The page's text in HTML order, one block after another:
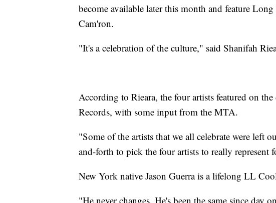
become available later this month and feature
Cam'ron.
"It's a celebration of the culture," said Shanifah
According to Rieara, the four artists featured on
Records, with some input from the MTA.
"Some of the artists that we all celebrate were left
and-forth to pick the four artists to really
New York native Jason Guerra is a lifelong LL
"He never changes. He's been the same since day